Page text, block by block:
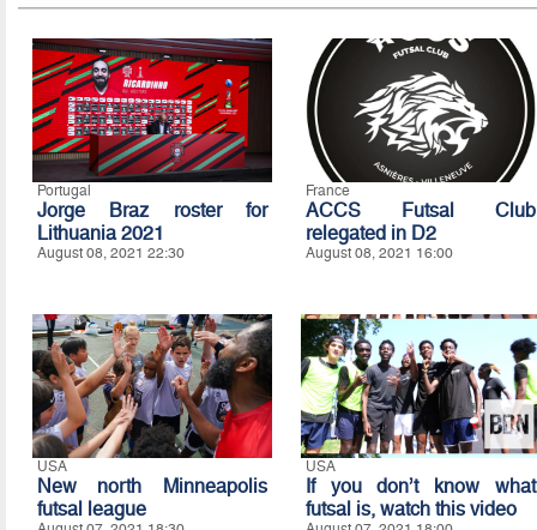
Portugal
Jorge Braz roster for
Lithuania 2021
August 08, 2021 22:30
France
ACCS Futsal Club
relegated in D2
August 08, 2021 16:00
USA
New north Minneapolis
futsal league
USA
If you don’t know what
futsal is, watch this video